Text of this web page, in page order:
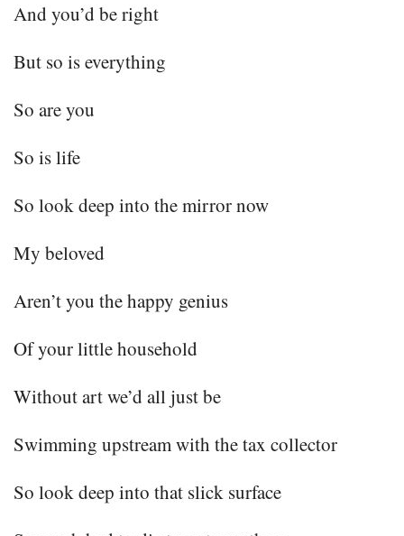
And you’d be right
But so is everything
So are you
So is life
So look deep into the mirror now
My beloved
Aren’t you the happy genius
Of your little household
Without art we’d all just be
Swimming upstream with the tax collector
So look deep into that slick surface